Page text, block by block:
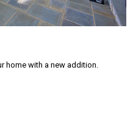
home with a new addition.